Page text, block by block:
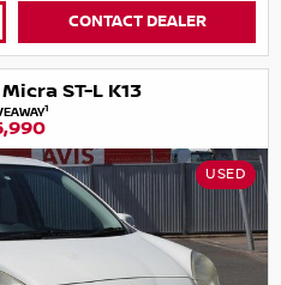
CONTACT DEALER
ST-L K13
1
USED